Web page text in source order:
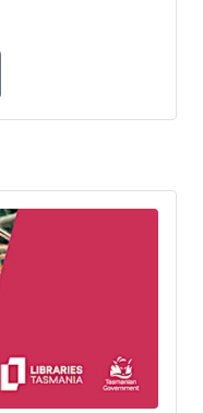
Charity at Burnie